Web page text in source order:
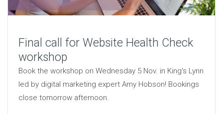
Final call for Website Health Check
workshop
Book the workshop on Wednesday 5 Nov. in King's Lynn
led by digital marketing expert Amy Hobson! Bookings
close tomorrow afternoon.